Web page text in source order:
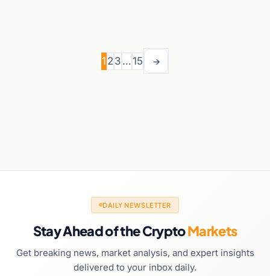
1 2 3 …15 →
DAILY NEWSLETTER
Stay Ahead of the CryptoMarkets
Get breaking news, market analysis, and expert insights
delivered to your inbox daily.